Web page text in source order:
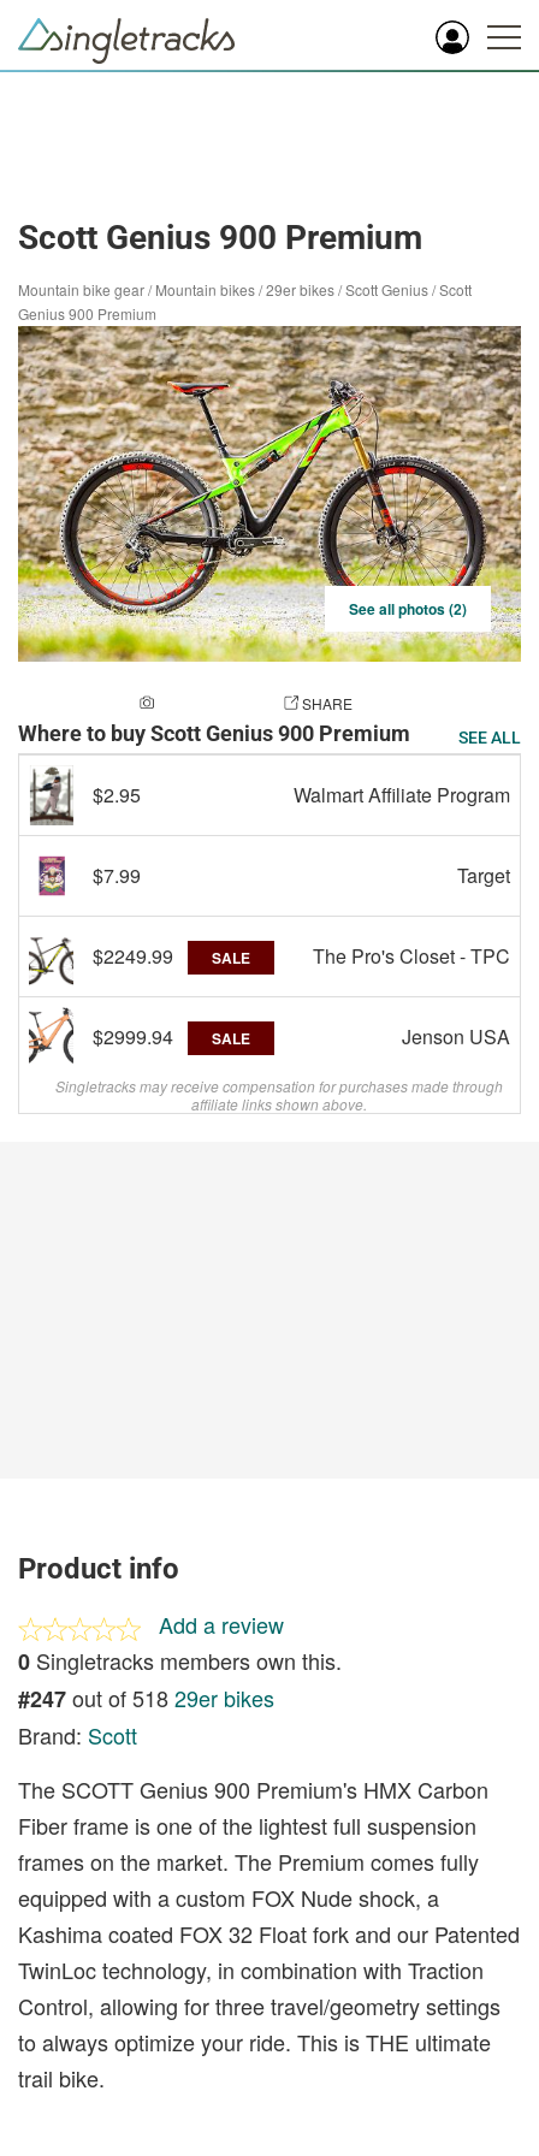
Scott Genius 900 Premium
Mountain bike gear/Mountain bikes/29er bikes/Scott Genius/Scott
Genius 900 Premium
See all photos (2)
SHARE
Where to buy Scott Genius 900 Premium SEE ALL
$2.95 Walmart Affiliate Program
$7.99 Target
$2249.99 SALE The Pro's Closet - TPC
$2999.94 SALE Jenson USA
Singletracks may receive compensation for purchases made through
affiliate links shown above.
Product info
Add a review
0 Singletracks members own this.
#247out of 51829er bikes
Brand: Scott
The SCOTT Genius 900 Premium's HMX Carbon
Fiber frame is one of the lightest full suspension
frames on the market. The Premium comes fully
equipped with a custom FOX Nude shock, a
Kashima coated FOX 32 Float fork and our Patented
TwinLoc technology, in combination with Traction
Control, allowing for three travel/geometry settings
to always optimize your ride. This is THE ultimate
trail bike.